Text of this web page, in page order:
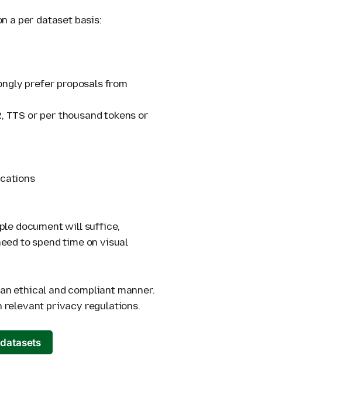
a per dataset basis:
prefer proposals from
TTS or per thousand tokens or
document will suffice,
to spend time on visual
ethical and compliant manner.
relevant privacy regulations.